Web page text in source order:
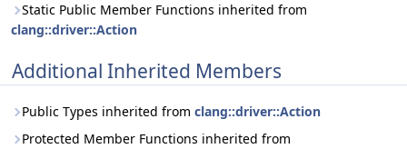
Static Public Member Functions inherited from
clang::driver::Action
Additional Inherited Members
Public Types inherited from clang::driver::Action
Protected Member Functions inherited from